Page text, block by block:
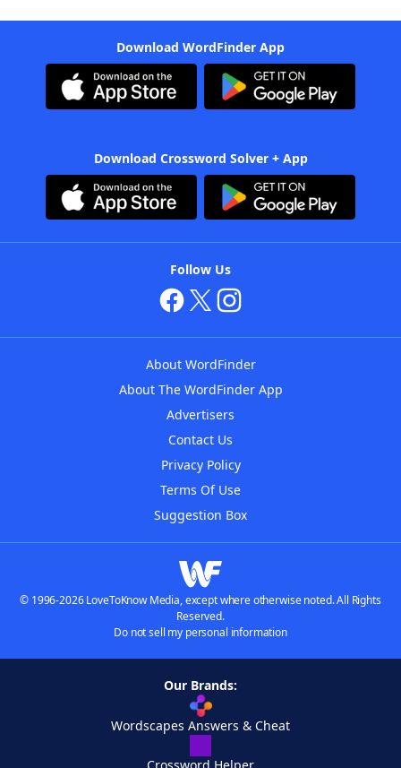
Download WordFinder App
Download Crossword Solver + App
Follow Us
About WordFinder
About The WordFinder App
Advertisers
Contact Us
Privacy Policy
Terms Of Use
Suggestion Box
© 1996-2026 LoveToKnow Media, except where otherwise noted. All Rights
Reserved.
Do not sell my personal information
Our Brands:
Wordscapes Answers & Cheat